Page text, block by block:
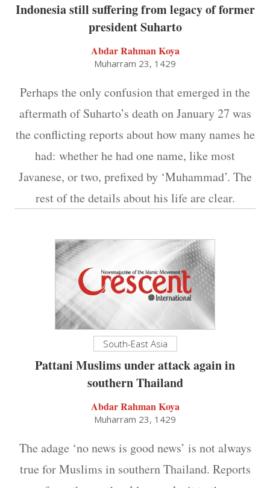
Indonesia still suffering from legacy of former
president Suharto
Abdar Rahman Koya
Muharram 23, 1429
Perhaps the only confusion that emerged in the
aftermath of Suharto’s death on January 27 was
the conflicting reports about how many names he
had: whether he had one name, like most
Javanese, or two, prefixed by ‘Muhammad’. The
rest of the details about his life are clear.
South-East Asia
Pattani Muslims under attack again in
southern Thailand
Abdar Rahman Koya
Muharram 23, 1429
The adage ‘no news is good news’ is not always
true for Muslims in southern Thailand. Reports